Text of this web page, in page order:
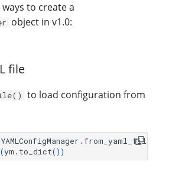
to create a
object in v1.0:
file
to load configuration from
YAMLConfigManager . from_yaml_file
(ym . to_dict())